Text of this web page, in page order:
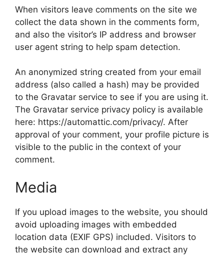
When visitors leave comments on the site we
collect the data shown in the comments form,
and also the visitor’s IP address and browser
user agent string to help spam detection.
An anonymized string created from your email
address (also called a hash) may be provided
to the Gravatar service to see if you are using it.
The Gravatar service privacy policy is available
here: https://automattic.com/privacy/. After
approval of your comment, your profile picture is
visible to the public in the context of your
comment.
Media
If you upload images to the website, you should
avoid uploading images with embedded
location data (EXIF GPS) included. Visitors to
the website can download and extract any